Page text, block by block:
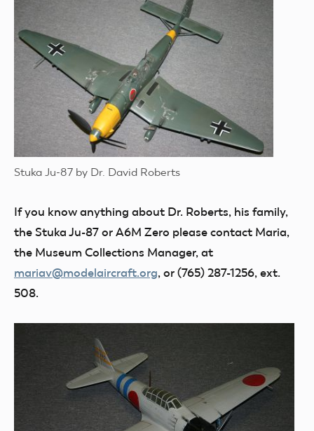
Stuka Ju-87 by Dr. David Roberts
If you know anything about Dr. Roberts, his family,
the Stuka Ju-87 or A6M Zero please contact Maria,
the Museum Collections Manager, at
mariav@modelaircraft.org, or (765) 287-1256, ext.
508.